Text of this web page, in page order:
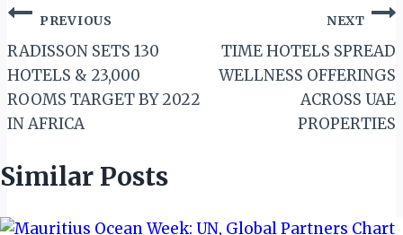
Post
navigation
PREVIOUS
RADISSON SETS 130
HOTELS & 23,000
ROOMS TARGET BY 2022
IN AFRICA
NEXT
TIME HOTELS SPREAD
WELLNESS OFFERINGS
ACROSS UAE
PROPERTIES
Similar Posts